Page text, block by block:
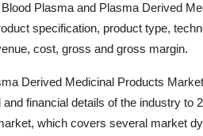
Plasma and Plasma Derived
specification, product type,
cost, gross and gross margin.
Derived Medicinal Products
financial details of the industry to
which covers several market